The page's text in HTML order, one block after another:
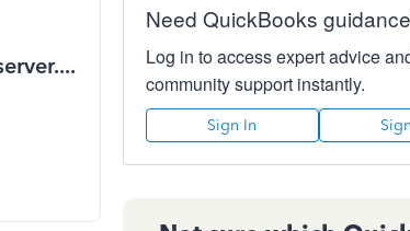
Need QuickBooks
Log in to access expert advice
community support instantly.
Sign In